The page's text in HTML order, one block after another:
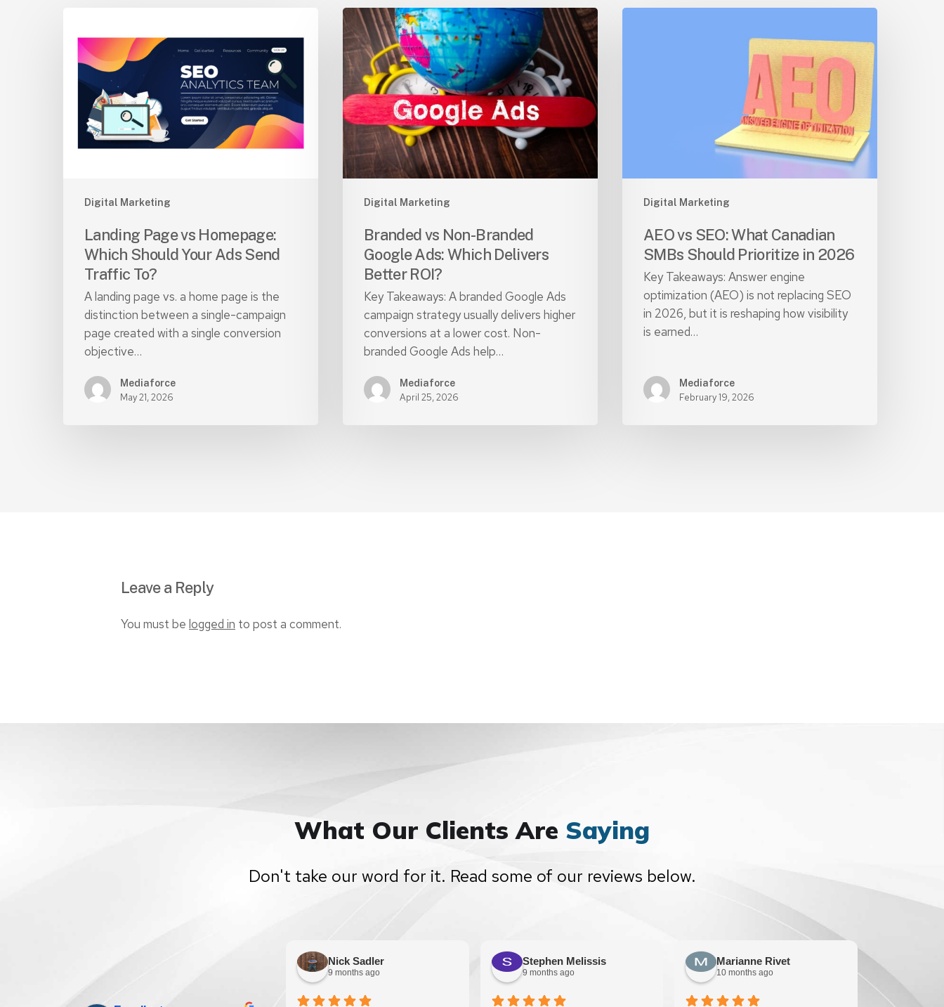
Digital Marketing
Page
Homepage:
Which
Should
Landing Page vs Homepage:
Which Should Your Ads Send
Traffic To?
A landing page vs. a home page is the
distinction between a single-campaign
page created with a single conversion
objective…
Mediaforce
May 21, 2026
Digital Marketing
Branded
vs
Non-
Branded
Google
Ads:
Which
Delivers
Better
ROI?
Branded vs Non-Branded
Google Ads: Which Delivers
Better ROI?
Key Takeaways: A branded Google Ads
campaign strategy usually delivers higher
conversions at a lower cost. Non-
branded Google Ads help…
Mediaforce
April 25, 2026
Digital Marketing
AEO
2026
AEO vs SEO: What Canadian
SMBs Should Prioritize in 2026
Key Takeaways: Answer engine
optimization (AEO) is not replacing SEO
in 2026, but it is reshaping how visibility
is earned…
Mediaforce
February 19, 2026
Leave a Reply
You must be logged in to post a comment.
What Our Clients Are Saying
Don't take our word for it. Read some of our reviews below.
Nick Sadler
9 months ago
Stephen Melissis
9 months ago
Marianne Rivet
10 months ago